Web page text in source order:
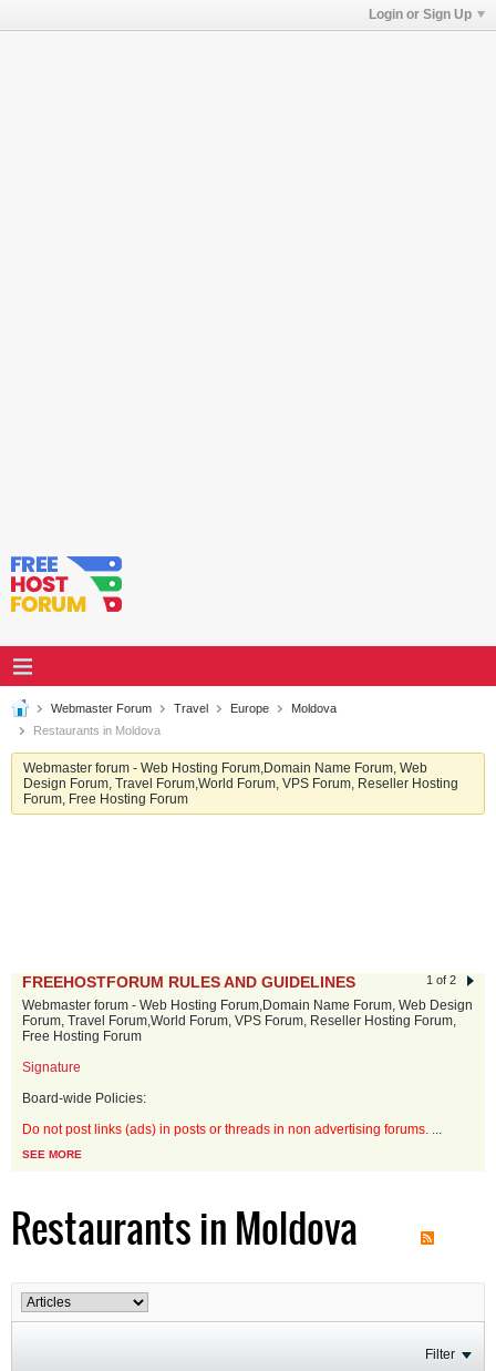
Login or Sign Up
Webmaster Forum Travel Europe
Moldova
Restaurants in Moldova
Webmaster forum - Web Hosting Forum,Domain Name Forum, Web
Design Forum, Travel Forum,World Forum, VPS Forum, Reseller Hosting
Forum, Free Hosting Forum
1 of 2
FREEHOSTFORUM RULES AND GUIDELINES
Webmaster forum - Web Hosting Forum,Domain Name Forum, Web Design
Forum, Travel Forum,World Forum, VPS Forum, Reseller Hosting Forum,
Free Hosting Forum
Signature
Board-wide Policies:
Do not post links (ads) in posts or threads in non advertising forums. ...
SEE MORE
Restaurants in Moldova
Filter